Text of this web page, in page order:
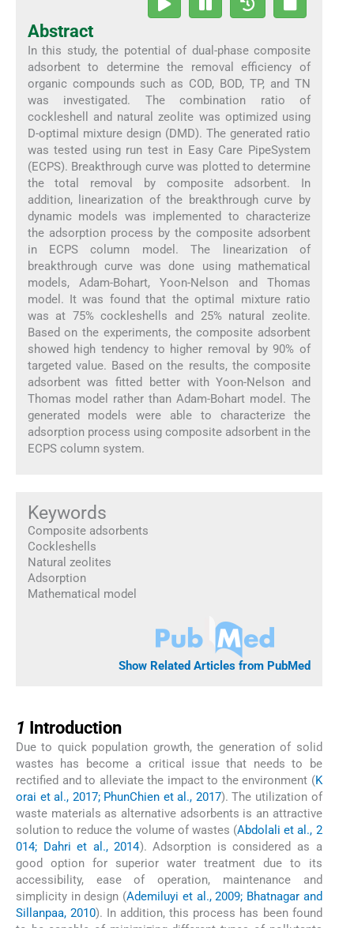
Abstract
In this study, the potential of dual-phase composite
adsorbent to determine the removal efficiency of
organic compounds such as COD, BOD, TP, and TN
was investigated. The combination ratio of
cockleshell and natural zeolite was optimized using
D-optimal mixture design (DMD). The generated ratio
was tested using run test in Easy Care PipeSystem
(ECPS). Breakthrough curve was plotted to determine
the total removal by composite adsorbent. In
addition, linearization of the breakthrough curve by
dynamic models was implemented to characterize
the adsorption process by the composite adsorbent
in ECPS column model. The linearization of
breakthrough curve was done using mathematical
models, Adam-Bohart, Yoon-Nelson and Thomas
model. It was found that the optimal mixture ratio
was at 75% cockleshells and 25% natural zeolite.
Based on the experiments, the composite adsorbent
showed high tendency to higher removal by 90% of
targeted value. Based on the results, the composite
adsorbent was fitted better with Yoon-Nelson and
Thomas model rather than Adam-Bohart model. The
generated models were able to characterize the
adsorption process using composite adsorbent in the
ECPS column system.
Keywords
Composite adsorbents
Cockleshells
Natural zeolites
Adsorption
Mathematical model
Show Related Articles from PubMed
1 Introduction
Due to quick population growth, the generation of solid
wastes has become a critical issue that needs to be
rectified and to alleviate the impact to the environment (K
orai et al., 2017; PhunChien et al., 2017). The utilization of
waste materials as alternative adsorbents is an attractive
solution to reduce the volume of wastes (Abdolali et al., 2
014; Dahri et al., 2014). Adsorption is considered as a
good option for superior water treatment due to its
accessibility, ease of operation, maintenance and
simplicity in design (Ademiluyi et al., 2009; Bhatnagar and
Sillanpaa, 2010). In addition, this process has been found